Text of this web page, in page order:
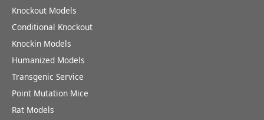
Knockout Models
Conditional Knockout
Knockin Models
Humanized Models
Transgenic Service
Point Mutation Mice
Rat Models